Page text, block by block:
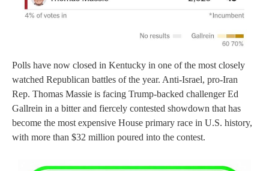
Polls have now closed in Kentucky in one of the most closely
watched Republican battles of the year. Anti-Israel, pro-Iran
Rep. Thomas Massie is facing Trump-backed challenger Ed
Gallrein in a bitter and fiercely contested showdown that has
become the most expensive House primary race in U.S. history,
with more than $32 million poured into the contest.